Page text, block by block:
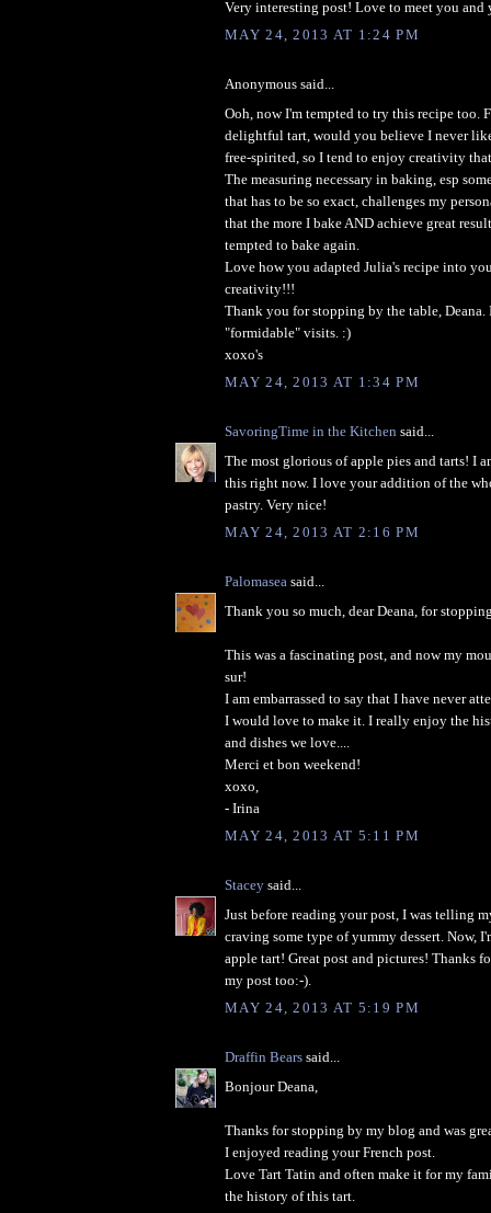
Very interesting post! Love to meet you and
MAY 24, 2013 AT 1:24 PM
Anonymous said...
Ooh, now I'm tempted to try this recipe too.
delightful tart, would you believe I never
free-spirited, so I tend to enjoy creativity
The measuring necessary in baking, esp
that has to be so exact, challenges my
that the more I bake AND achieve great
tempted to bake again.
Love how you adapted Julia's recipe into
creativity!!!
Thank you for stopping by the table,
"formidable" visits. :)
xoxo's
MAY 24, 2013 AT 1:34 PM
SavoringTime in the Kitchen said...
The most glorious of apple pies and tarts! I
this right now. I love your addition of the
pastry. Very nice!
MAY 24, 2013 AT 2:16 PM
Palomasea said...
Thank you so much, dear Deana, for
This was a fascinating post, and now my
sur!
I am embarrassed to say that I have never
I would love to make it. I really enjoy the
and dishes we love....
Merci et bon weekend!
xoxo,
- Irina
MAY 24, 2013 AT 5:11 PM
Stacey said...
Just before reading your post, I was telling
craving some type of yummy dessert. Now,
apple tart! Great post and pictures! Thanks
my post too:-).
MAY 24, 2013 AT 5:19 PM
Draffin Bears said...
Bonjour Deana,
Thanks for stopping by my blog and was
I enjoyed reading your French post.
Love Tart Tatin and often make it for my
the history of this tart.